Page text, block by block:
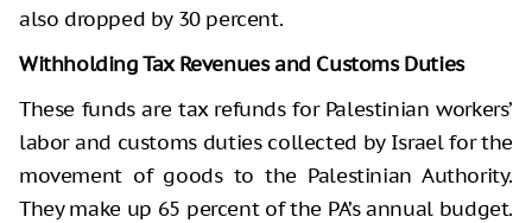
also dropped by 30 percent.
Withholding Tax Revenues and Customs Duties
These funds are tax refunds for Palestinian workers’
labor and customs duties collected by Israel for the
movement of goods to the Palestinian Authority.
They make up 65 percent of the PA’s annual budget.